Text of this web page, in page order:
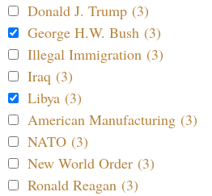
Donald J. Trump (3)
George H.W. Bush (3)
Illegal Immigration (3)
Iraq (3)
Libya (3)
American Manufacturing (3)
NATO (3)
New World Order (3)
Ronald Reagan (3)